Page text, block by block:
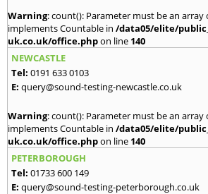
Warning: count(): Parameter must be an
implements Countable in /data05/elite/
uk.co.uk/office.phpon line 140
NEWCASTLE
Tel: 0191 633 0103
E: query@sound-testing-newcastle.co.uk
Warning: count(): Parameter must be an
implements Countable in /data05/elite/
uk.co.uk/office.phpon line 140
PETERBOROUGH
Tel: 01733 600 149
E: query@sound-testing-peterborough.co.uk